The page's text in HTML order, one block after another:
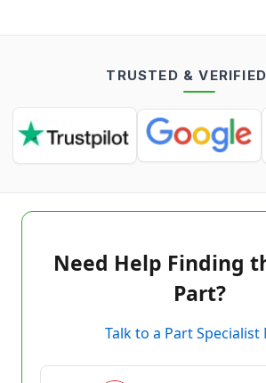
TRUSTED &
Need Help Finding
Part?
Talk to a Part Specialist